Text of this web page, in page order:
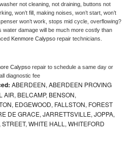
not cleaning, not draining, buttons not
won’t fill, making noises, won’t start, won’t
won’t work, stops mid cycle, overflowing?
water damage will be much more costly than
Kenmore Calypso repair technicians.
Calypso repair to schedule a same day or
diagnostic fee
ABERDEEN, ABERDEEN PROVING
AIR, BELCAMP, BENSON,
EDGEWOOD, FALLSTON, FOREST
DE GRACE, JARRETTSVILLE, JOPPA,
WHITE HALL, WHITEFORD